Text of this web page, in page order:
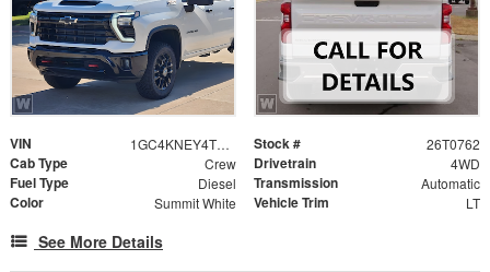
VIN 1GC4KNEY4TF305638 Stock # 26T0762
Cab Type Crew Drivetrain 4WD
Fuel Type Diesel Transmission Automatic
Color Summit White Vehicle Trim LT
See More Details